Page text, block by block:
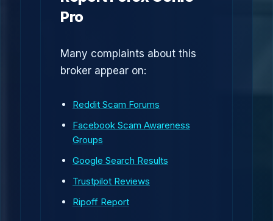
Pro
Many complaints about this
broker appear on:
Reddit Scam Forums
Facebook Scam Awareness
Groups
Google Search Results
Trustpilot Reviews
Ripoff Report